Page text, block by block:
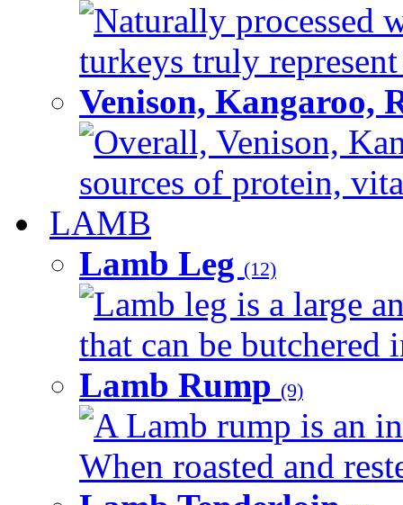
Naturally processed
turkeys truly
Venison, Kangaroo,
Overall, Venison,
sources of protein,
LAMB
Lamb Leg (12)
Lamb leg is a large
that can be butchered
Lamb Rump (9)
A Lamb rump is an
When roasted and